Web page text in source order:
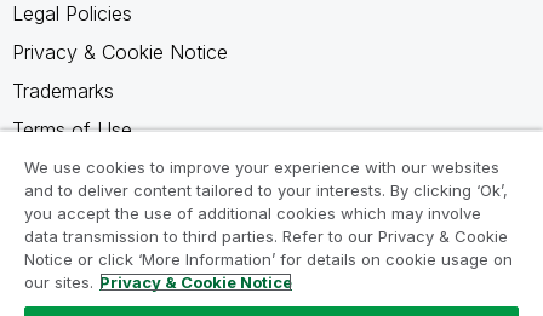
Legal Policies
Privacy & Cookie Notice
Trademarks
Terms of Use
Legal Agreements
Product Terms
Do not share my info
We use cookies to improve your experience with our websites
and to deliver content tailored to your interests. By clicking ‘Ok’,
you accept the use of additional cookies which may involve
data transmission to third parties. Refer to our Privacy & Cookie
Notice or click ‘More Information’ for details on cookie usage on
our sites. Privacy & Cookie Notice